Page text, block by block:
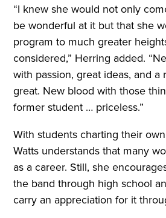
“I knew she would not only
be wonderful at it but that she
program to much greater
considered,” Herring added.
with passion, great ideas, and a
great. New blood with those
former student … priceless.”
With students charting their
Watts understands that many
as a career. Still, she
the band through high school
carry an appreciation for it